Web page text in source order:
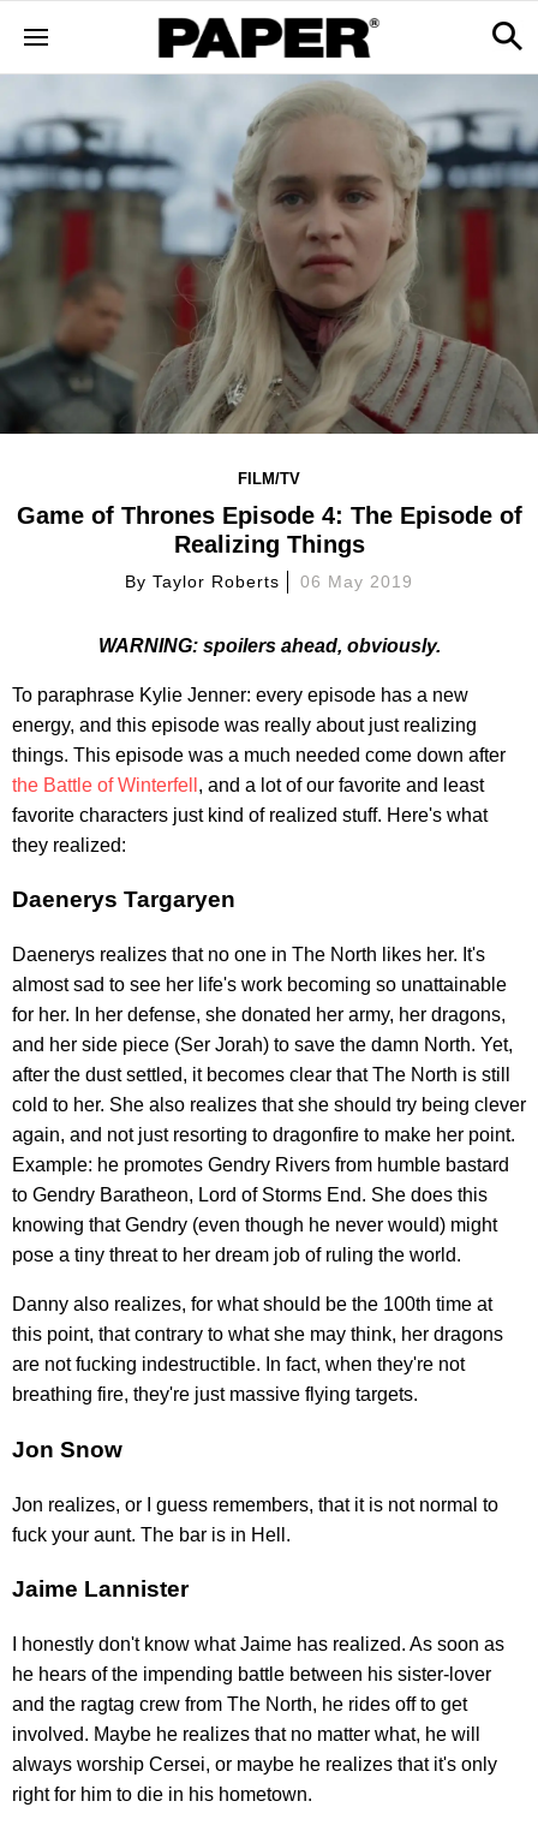
FILM/TV
Game of Thrones Episode 4: The Episode of
Realizing Things
ByTaylor Roberts 06 May 2019
WARNING: spoilers ahead, obviously.
To paraphrase Kylie Jenner: every episode has a new
energy, and this episode was really about just realizing
things. This episode was a much needed come down after
the Battle of Winterfell , and a lot of our favorite and least
favorite characters just kind of realized stuff. Here's what
they realized:
Daenerys Targaryen
Daenerys realizes that no one in The North likes her. It's
almost sad to see her life's work becoming so unattainable
for her. In her defense, she donated her army, her dragons,
and her side piece (Ser Jorah) to save the damn North. Yet,
after the dust settled, it becomes clear that The North is still
cold to her. She also realizes that she should try being clever
again, and not just resorting to dragonfire to make her point.
Example: he promotes Gendry Rivers from humble bastard
to Gendry Baratheon, Lord of Storms End. She does this
knowing that Gendry (even though he never would) might
pose a tiny threat to her dream job of ruling the world.
Danny also realizes, for what should be the 100th time at
this point, that contrary to what she may think, her dragons
are not fucking indestructible. In fact, when they're not
breathing fire, they're just massive flying targets.
Jon Snow
Jon realizes, or I guess remembers, that it is not normal to
fuck your aunt. The bar is in Hell.
Jaime Lannister
I honestly don't know what Jaime has realized. As soon as
he hears of the impending battle between his sister-lover
and the ragtag crew from The North, he rides off to get
involved. Maybe he realizes that no matter what, he will
always worship Cersei, or maybe he realizes that it's only
right for him to die in his hometown.